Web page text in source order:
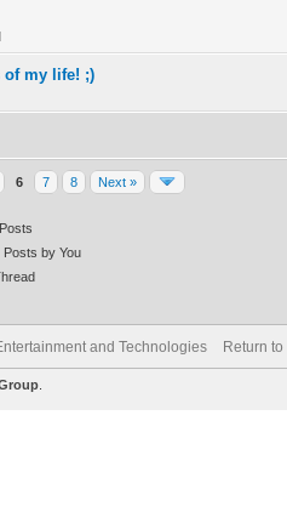
5 in Average
of my life! ;)
5 in Average
12 345
6 7 8 Next »
Posts by You
and Technologies Return to